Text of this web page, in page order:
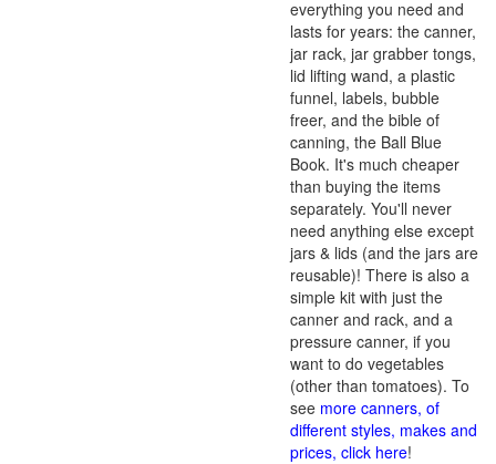
everything you need and
lasts for years: the canner,
jar rack, jar grabber tongs,
lid lifting wand, a plastic
funnel, labels, bubble
freer, and the bible of
canning, the Ball Blue
Book. It's much cheaper
than buying the items
separately. You'll never
need anything else except
jars & lids (and the jars are
reusable)! There is also a
simple kit with just the
canner and rack, and a
pressure canner, if you
want to do vegetables
(other than tomatoes). To
see more canners, of
different styles, makes and
prices, click here!